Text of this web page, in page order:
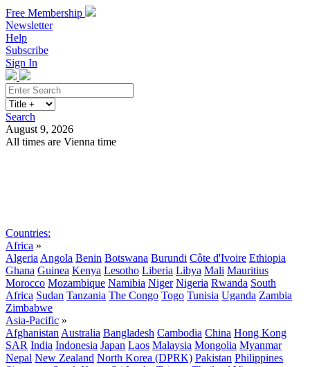
Free Membership
Newsletter
Help
Subscribe
Sign In
Search
August 9, 2026
All times are Vienna time
Countries:
Africa »
Algeria Angola Benin Botswana Burundi Côte d'Ivoire Ethiopia
Ghana Guinea Kenya Lesotho Liberia Libya Mali Mauritius
Morocco Mozambique Namibia Niger Nigeria Rwanda South
Africa Sudan Tanzania The Congo Togo Tunisia Uganda Zambia
Zimbabwe
Asia-Pacific »
Afghanistan Australia Bangladesh Cambodia China Hong Kong
SAR India Indonesia Japan Laos Malaysia Mongolia Myanmar
Nepal New Zealand North Korea (DPRK) Pakistan Philippines